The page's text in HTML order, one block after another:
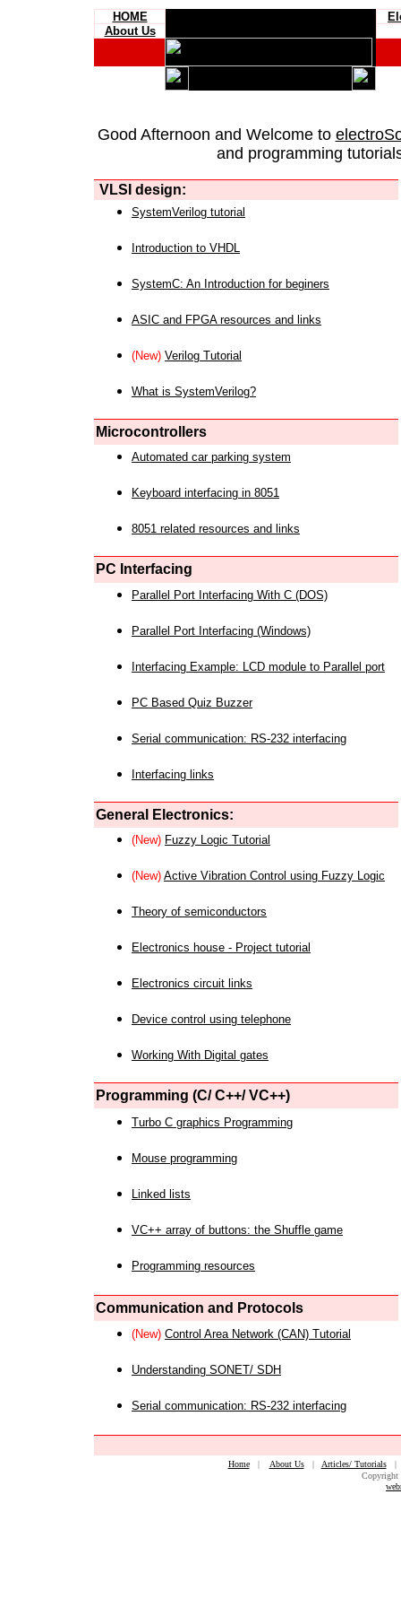
HOME
About Us
Good Afternoon and Welcome to
and programming
VLSI design:
SystemVerilog tutorial
Introduction to VHDL
SystemC: An Introduction for beginers
ASIC and FPGA resources and links
(New) Verilog Tutorial
What is SystemVerilog?
Microcontrollers
Automated car parking system
Keyboard interfacing in 8051
8051 related resources and links
PC Interfacing
Parallel Port Interfacing With C (DOS)
Parallel Port Interfacing (Windows)
Interfacing Example: LCD module to Parallel port
PC Based Quiz Buzzer
Serial communication: RS-232 interfacing
Interfacing links
General Electronics:
(New) Fuzzy Logic Tutorial
(New) Active Vibration Control using Fuzzy Logic
Theory of semiconductors
Electronics house - Project tutorial
Electronics circuit links
Device control using telephone
Working With Digital gates
Programming (C/ C++/ VC++)
Turbo C graphics Programming
Mouse programming
Linked lists
VC++ array of buttons: the Shuffle game
Programming resources
Communication and Protocols
(New) Control Area Network (CAN) Tutorial
Understanding SONET/ SDH
Serial communication: RS-232 interfacing
Home| About Us| Articles/ Tutorials
Copyright